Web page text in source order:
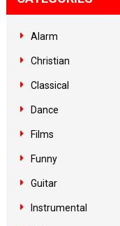
Alarm
Christian
Classical
Dance
Films
Funny
Guitar
Instrumental